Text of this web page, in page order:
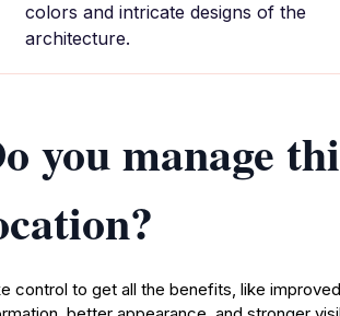
colors and intricate designs of the
architecture.
you manage
control to get all the benefits, like improved